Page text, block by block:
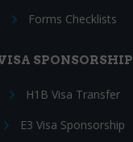
Forms Checklists
SPONSORSHIP
H1B Visa Transfer
E3 Visa Sponsorship